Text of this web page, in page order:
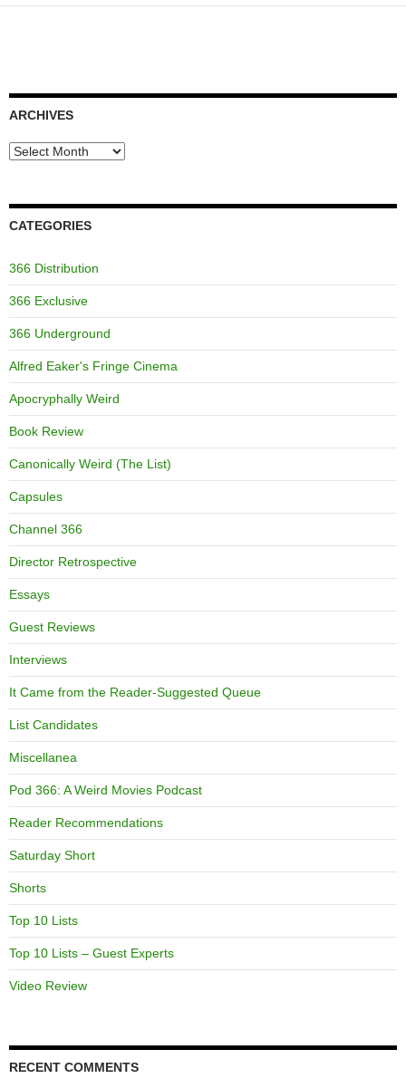
ARCHIVES
Archives
CATEGORIES
366 Distribution
366 Exclusive
366 Underground
Alfred Eaker's Fringe Cinema
Apocryphally Weird
Book Review
Canonically Weird (The List)
Capsules
Channel 366
Director Retrospective
Essays
Guest Reviews
Interviews
It Came from the Reader-Suggested Queue
List Candidates
Miscellanea
Pod 366: A Weird Movies Podcast
Reader Recommendations
Saturday Short
Shorts
Top 10 Lists
Top 10 Lists – Guest Experts
Video Review
RECENT COMMENTS